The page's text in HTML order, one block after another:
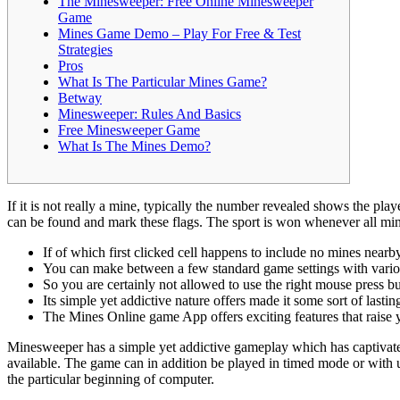
Game
Mines Game Demo – Play For Free & Test
Strategies
Pros
What Is The Particular Mines Game?
Betway
Minesweeper: Rules And Basics
Free Minesweeper Game
What Is The Mines Demo?
If it is not really a mine, typically the number revealed shows the
can be found and mark these flags. The sport is won whenever all
If of which first clicked cell happens to include no mines
You can make between a few standard game settings with
So you are certainly not allowed to use the right mouse press
Its simple yet addictive nature offers made it some sort of
The Mines Online game App offers exciting features that raise
Minesweeper has a simple yet addictive gameplay which has
available. The game can in addition be played in timed mode or
the particular beginning of computer.